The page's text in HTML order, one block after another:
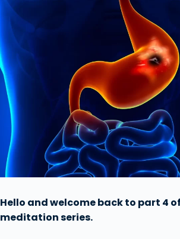
Hello and welcome back to part 4
meditation series.